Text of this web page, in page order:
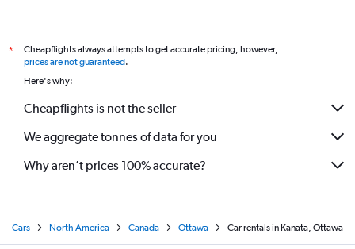
*
Cheapflights always attempts to get accurate pricing, however,
prices are not guaranteed.
Here's why:
Cheapflights is not the seller
We aggregate tonnes of data for you
Why aren’t prices 100% accurate?
Cars North America Canada Ottawa Car rentals in Kanata, Ottawa